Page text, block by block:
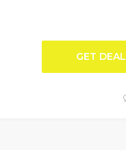
GET DEAL